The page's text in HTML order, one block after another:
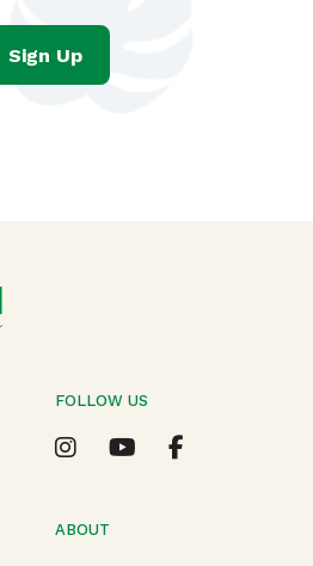
Sign Up
ABOUT
FOLLOW US